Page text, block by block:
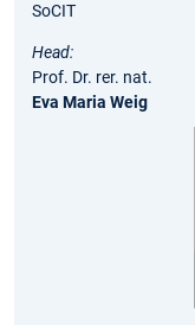
SoCIT
Head:
Prof. Dr. rer. nat.
Eva Maria Weig